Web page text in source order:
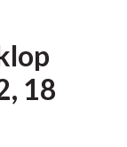
18